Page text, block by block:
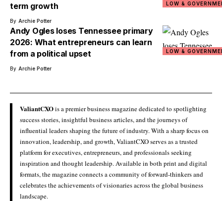
LOW &
term growth
By Archie Potter
LOW &
Andy Ogles loses Tennessee primary
2026: What entrepreneurs can learn
from a political upset
By Archie Potter
ValiantCXOis a premier business magazine dedicated to spotlighting
success stories, insightful business articles, and the journeys of
influential leaders shaping the future of industry. With a sharp focus on
innovation, leadership, and growth, ValiantCXO serves as a trusted
platform for executives, entrepreneurs, and professionals seeking
inspiration and thought leadership. Available in both print and digital
formats, the magazine connects a community of forward-thinkers and
celebrates the achievements of visionaries across the global business
landscape.